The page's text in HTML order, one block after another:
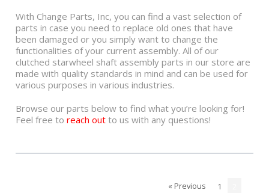
With Change Parts, Inc, you can find a vast selection of
parts in case you need to replace old ones that have
been damaged or you simply want to change the
functionalities of your current assembly. All of our
clutched starwheel shaft assembly parts in our store are
made with quality standards in mind and can be used for
various purposes in various industries.
Browse our parts below to find what you’re looking for!
Feel free to reach out to us with any questions!
« Previous 1